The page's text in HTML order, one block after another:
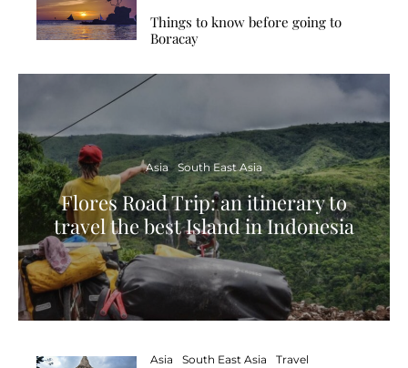
Things to know before going to
Boracay
Asia South East Asia
Flores Road Trip: an itinerary to
travel the best Island in Indonesia
Asia South East Asia Travel